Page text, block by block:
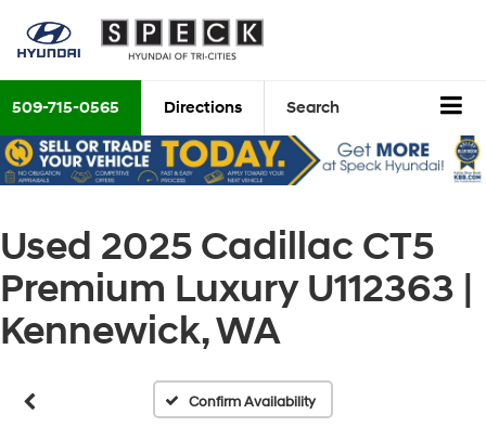
509-715-0565 Directions Search
Used 2025 Cadillac CT5
Premium Luxury U112363 |
Kennewick, WA
Confirm Availability